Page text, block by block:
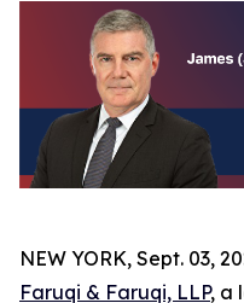
NEW YORK, Sept. 03,
Faruqi & Faruqi, LLP, a